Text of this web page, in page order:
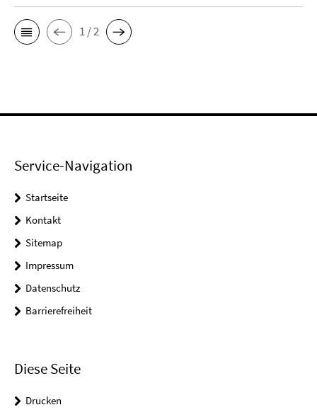
1 / 2
Service-Navigation
Startseite
Kontakt
Sitemap
Impressum
Datenschutz
Barrierefreiheit
Diese Seite
Drucken